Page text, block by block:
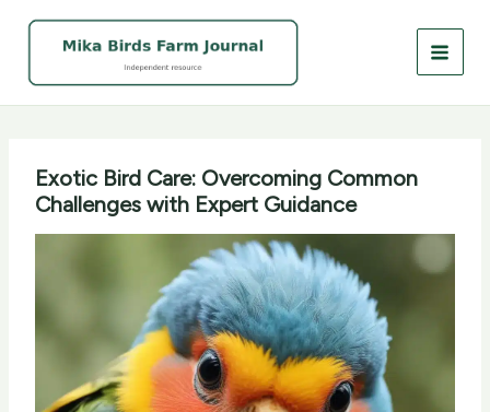
Exotic Bird Care: Overcoming Common
Challenges with Expert Guidance